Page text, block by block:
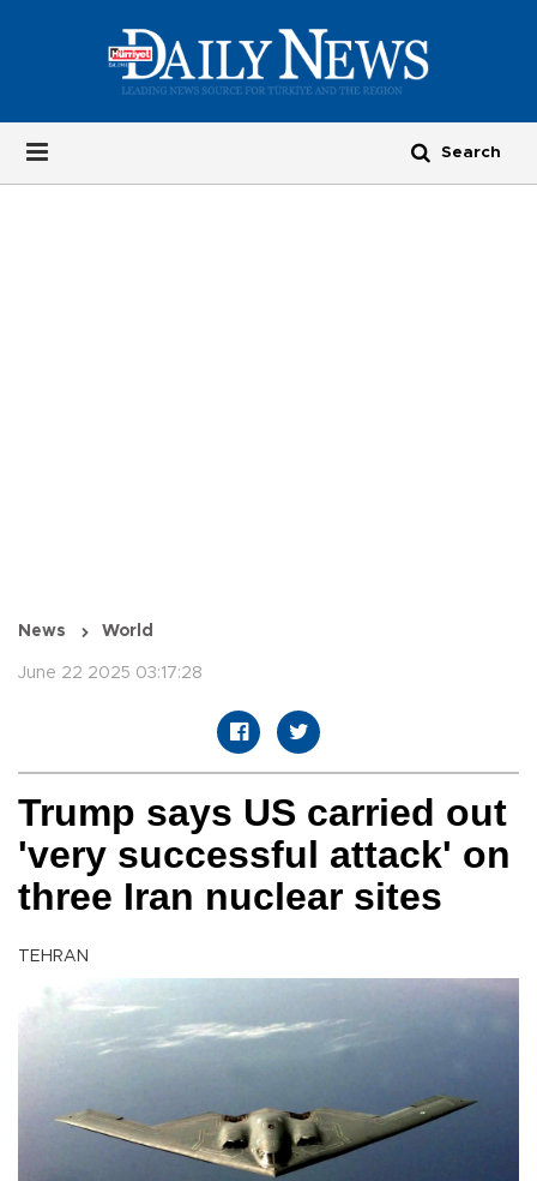
News World
June 22 2025 03:17:28
Trump says US carried out
'very successful attack' on
three Iran nuclear sites
TEHRAN